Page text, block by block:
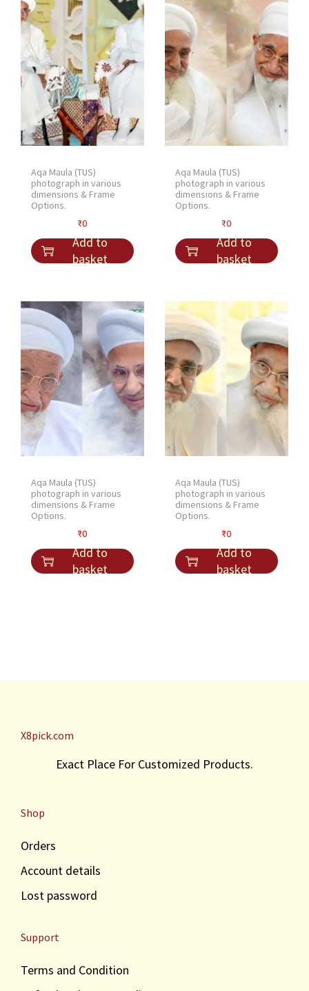
Aqa Maula (TUS)
photograph in various
dimensions & Frame
Options.
₹0
Add to
basket
Aqa Maula (TUS)
photograph in various
dimensions & Frame
Options.
₹0
Add to
basket
Aqa Maula (TUS)
photograph in various
dimensions & Frame
Options.
₹0
Add to
basket
Aqa Maula (TUS)
photograph in various
dimensions & Frame
Options.
₹0
Add to
basket
X8pick.com
Exact Place For Customized Products.
Shop
Orders
Account details
Lost password
Support
Terms and Condition